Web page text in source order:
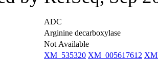
ADC
Arginine decarboxylase
Not Available
XM_535320 XM_005617612